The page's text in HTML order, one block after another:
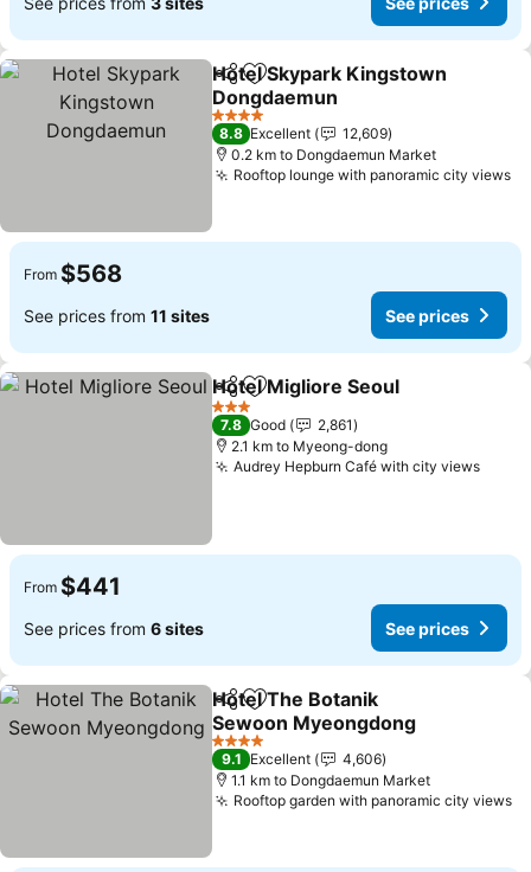
ShareAdd to favorites
Hotel Skypark Kingstown
Dongdaemun
4 Stars
8.8 Excellent
12,609
0.2 km to Dongdaemun Market
Rooftop lounge with panoramic city views
From $568
See prices from 11 sites See prices
ShareAdd to favorites
Hotel Migliore Seoul
3 Stars
7.8 Good
2,861
2.1 km to Myeong-dong
Audrey Hepburn Café with city views
From $441
See prices from 6 sites See prices
ShareAdd to favorites
Hotel The Botanik
Sewoon Myeongdong
4 Stars
9.1 Excellent
4,606
1.1 km to Dongdaemun Market
Rooftop garden with panoramic city views